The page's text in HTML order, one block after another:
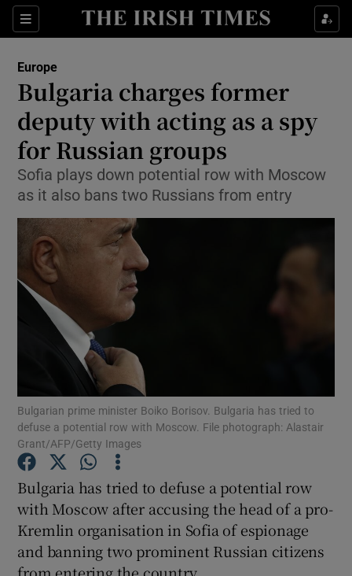
Sections
Show Culture sub sections
Show Technology sub sections
Show Science sub sections
Show Podcasts sub sections
Show Gaeilge sub sections
Show History sub sections
Europe
Bulgaria charges former
deputy with acting as a spy
for Russian groups
Sofia plays down potential row with Moscow
as it also bans two Russians from entry
Bulgarian prime minister Boiko Borisov. Bulgaria has tried to
defuse a potential row with Moscow. File photograph: Alastair
Grant/AFP/Getty Images
Bulgaria has tried to defuse a potential row
with Moscow after accusing the head of a pro-
Kremlin organisation in Sofia of espionage
and banning two prominent Russian citizens
from entering the country.